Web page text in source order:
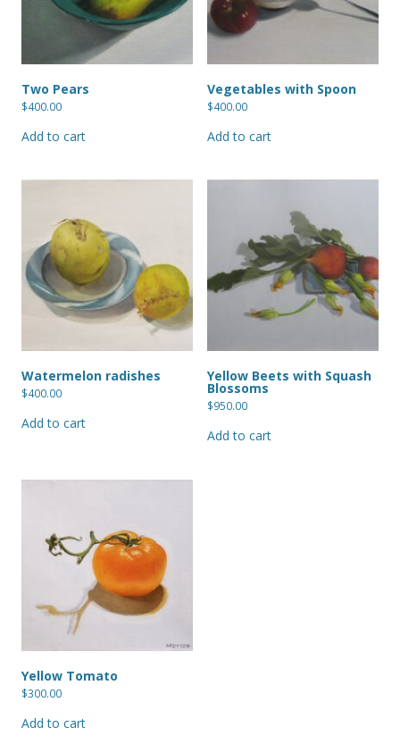
Two Pears
$400.00
Add to cart
Vegetables with Spoon
$400.00
Add to cart
Watermelon radishes
$400.00
Add to cart
Yellow Beets with Squash
Blossoms
$950.00
Add to cart
Yellow Tomato
$300.00
Add to cart